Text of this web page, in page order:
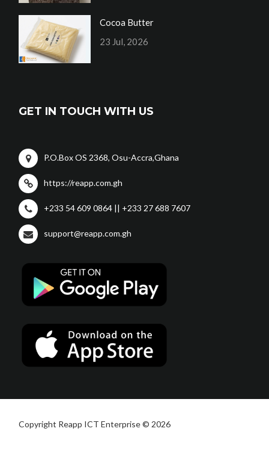
Cocoa Butter
23 Jul, 2026
GET IN TOUCH WITH US
P.O.Box OS 2368, Osu-Accra,Ghana
https://reapp.com.gh
+233 54 609 0864 || +233 27 688 7607
support@reapp.com.gh
Copyright Reapp ICT Enterprise © 2026